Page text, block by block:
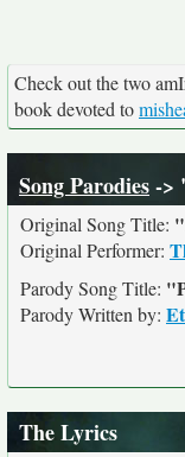
Check out the two
book devoted to
Song Parodies->
Original Song Title:
Original Performer:
Parody Song Title:
Parody Written by:
The Lyrics